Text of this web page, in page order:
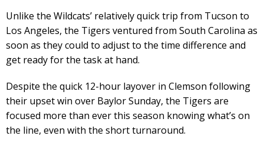
Unlike the Wildcats’ relatively quick trip from Tucson to
Los Angeles, the Tigers ventured from South Carolina as
soon as they could to adjust to the time difference and
get ready for the task at hand.
Despite the quick 12-hour layover in Clemson following
their upset win over Baylor Sunday, the Tigers are
focused more than ever this season knowing what’s on
the line, even with the short turnaround.